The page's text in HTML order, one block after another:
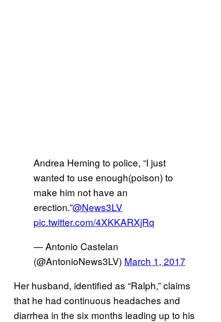
Andrea Heming to police, “I just
wanted to use enough(poison) to
make him not have an
erection.”@News3LV
pic.twitter.com/4XKKARXjRq
— Antonio Castelan
(@AntonioNews3LV) March 1, 2017
Her husband, identified as “Ralph,” claims
that he had continuous headaches and
diarrhea in the six months leading up to his